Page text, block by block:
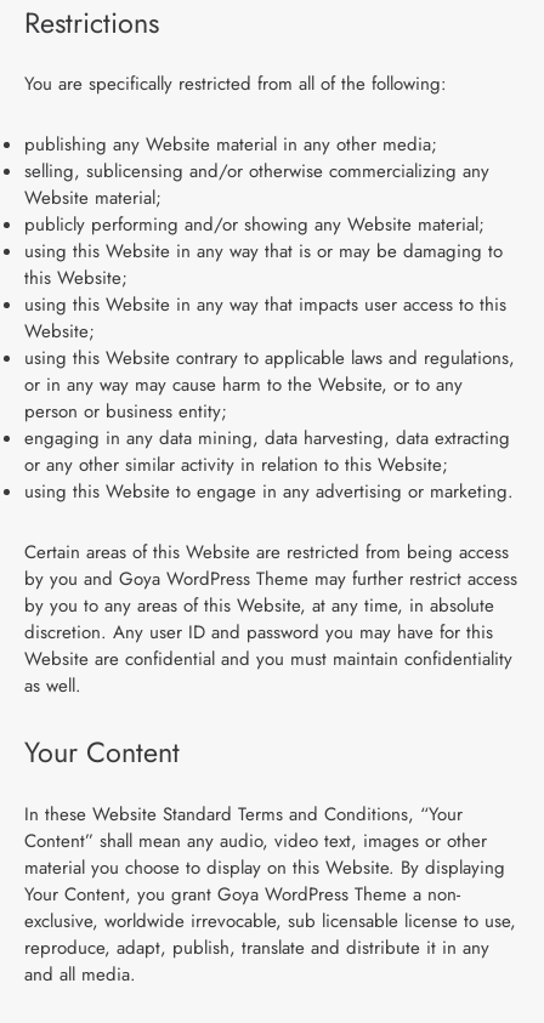
Restrictions
You are specifically restricted from all of the following:
publishing any Website material in any other media;
selling, sublicensing and/or otherwise commercializing any
Website material;
publicly performing and/or showing any Website material;
using this Website in any way that is or may be damaging to
this Website;
using this Website in any way that impacts user access to this
Website;
using this Website contrary to applicable laws and regulations,
or in any way may cause harm to the Website, or to any
person or business entity;
engaging in any data mining, data harvesting, data extracting
or any other similar activity in relation to this Website;
using this Website to engage in any advertising or marketing.
Certain areas of this Website are restricted from being access
by you and Goya WordPress Theme may further restrict access
by you to any areas of this Website, at any time, in absolute
discretion. Any user ID and password you may have for this
Website are confidential and you must maintain confidentiality
as well.
Your Content
In these Website Standard Terms and Conditions, “Your
Content” shall mean any audio, video text, images or other
material you choose to display on this Website. By displaying
Your Content, you grant Goya WordPress Theme a non-
exclusive, worldwide irrevocable, sub licensable license to use,
reproduce, adapt, publish, translate and distribute it in any
and all media.